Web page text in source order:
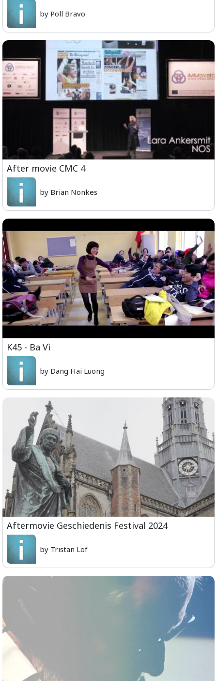
by Poll Bravo
After movie CMC 4
by Brian Nonkes
K45 - Ba Vì
by Dang Hai Luong
Aftermovie Geschiedenis Festival 2024
by Tristan Lof